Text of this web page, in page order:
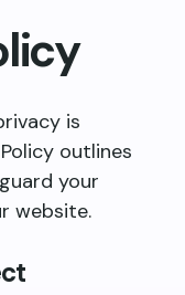
is
outlines
your
website.